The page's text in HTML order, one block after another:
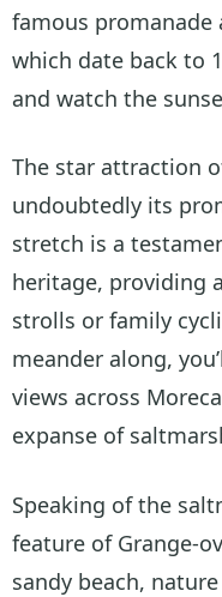
famous promanade
which date back to
and watch the
The star attraction
undoubtedly its
stretch is a
heritage, providing
strolls or family
meander along,
views across
expanse of
Speaking of the
feature of Grange-
sandy beach,